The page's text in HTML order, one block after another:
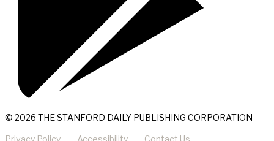
© 2026 THE STANFORD DAILY PUBLISHING CORPORATION
Privacy Policy Accessibility Contact Us